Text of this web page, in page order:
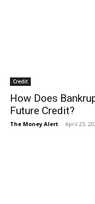
Credit
How Does
Future Credit?
The Money Alert - April 23,